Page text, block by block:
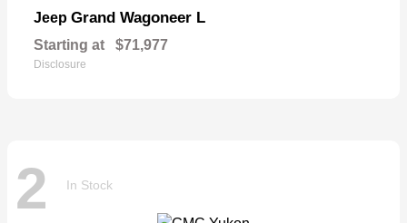
Jeep Grand Wagoneer L
Starting at $71,977
Disclosure
2 In Stock